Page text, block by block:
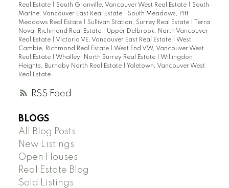
RSS
Real Estate
South Granville, Vancouver West Real Estate
South
Marine, Vancouver East Real Estate
South Meadows, Pitt
Meadows Real Estate
Sullivan Station, Surrey Real Estate
Terra
Nova, Richmond Real Estate
Upper Delbrook, North Vancouver
Real Estate
Victoria VE, Vancouver East Real Estate
West
Cambie, Richmond Real Estate
West End VW, Vancouver West
Real Estate
Whalley, North Surrey Real Estate
Willingdon
Heights, Burnaby North Real Estate
Yaletown, Vancouver West
Real Estate
BLOGS
All Blog Posts
New Listings
Open Houses
Real Estate Blog
Sold Listings